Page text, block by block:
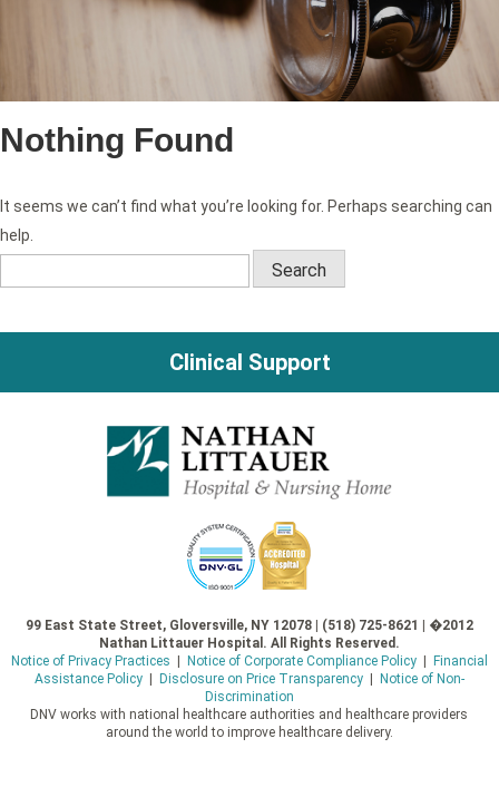
Nothing Found
It seems we can’t find what you’re looking for. Perhaps searching can
help.
Search
Clinical Support
99 East State Street, Gloversville, NY 12078 | (518) 725-8621 | �2012
Nathan Littauer Hospital. All Rights Reserved.
Notice of Privacy Practices
Notice of Corporate Compliance Policy|
Financial
Assistance Policy| Disclosure on Price Transparency|
Notice of Non-
Discrimination
DNV works with national healthcare authorities and healthcare providers
around the world to improve healthcare delivery.